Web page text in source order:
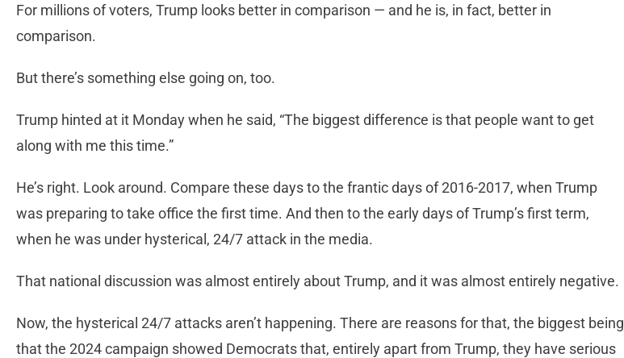
For millions of voters, Trump looks better in comparison — and he is, in fact, better in
comparison.
But there’s something else going on, too.
Trump hinted at it Monday when he said, “The biggest difference is that people want to get
along with me this time.”
He’s right. Look around. Compare these days to the frantic days of 2016-2017, when Trump
was preparing to take office the first time. And then to the early days of Trump’s first term,
when he was under hysterical, 24/7 attack in the media.
That national discussion was almost entirely about Trump, and it was almost entirely negative.
Now, the hysterical 24/7 attacks aren’t happening. There are reasons for that, the biggest being
that the 2024 campaign showed Democrats that, entirely apart from Trump, they have serious